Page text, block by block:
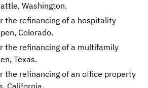
Washington.
the refinancing of a hospitality
Colorado.
the refinancing of a multifamily
Texas.
the refinancing of an office property